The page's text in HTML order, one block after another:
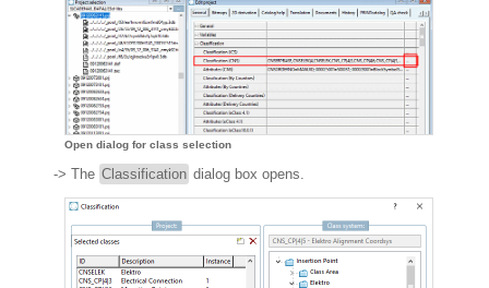
Open dialog for class selection
-> The Classification dialog box opens.